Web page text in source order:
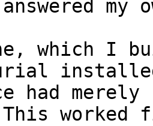
my
which I
had
worked